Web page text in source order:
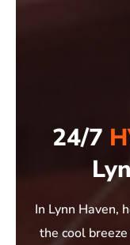
24/7
In Lynn Haven,
the cool